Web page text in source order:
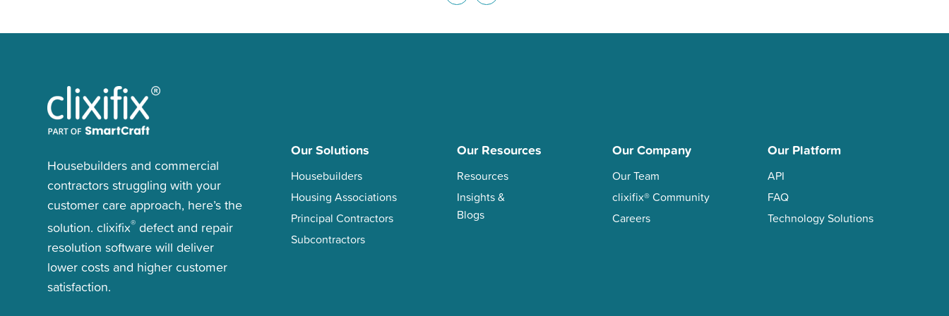
Housebuilders and commercial
contractors struggling with your
customer care approach, here’s the
solution. clixifix® defect and repair
resolution software will deliver
lower costs and higher customer
satisfaction.
Our Solutions
Housebuilders
Housing Associations
Principal Contractors
Subcontractors
Our Resources
Resources
Insights &
Blogs
Our Company
Our Team
clixifix® Community
Careers
Our Platform
API
FAQ
Technology Solutions